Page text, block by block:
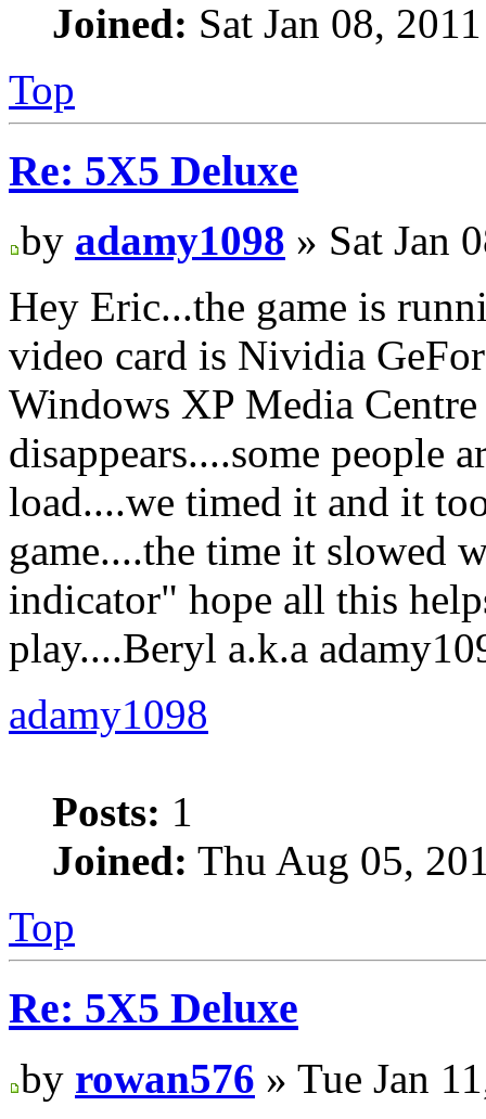
Joined: Sat Jan 08,
Top
Re: 5X5 Deluxe
by adamy1098 » Sat Jan
Hey Eric...the game is
video card is Nividia
Windows XP Media
disappears....some people
load....we timed it and it
game....the time it slowed
indicator" hope all this
play....Beryl a.k.a
adamy1098
Posts: 1
Joined: Thu Aug 05,
Top
Re: 5X5 Deluxe
by rowan576 » Tue Jan